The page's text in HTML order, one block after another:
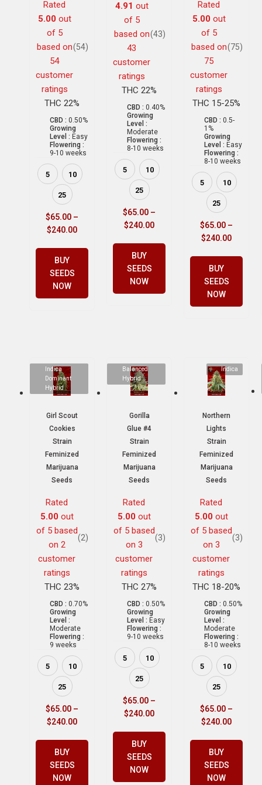
Rated
5.00out
of 5
based on
54
customer
ratings
(54)
THC 22%
CBD : 0.50%
Growing
Level : Easy
Flowering :
9-10 weeks
5 10
25
$65.00 –
$240.00
BUY
SEEDS
NOW
4.91 out
of 5
based on
43
customer
ratings
(43)
THC 22%
CBD : 0.40%
Growing
Level :
Moderate
Flowering :
8-10 weeks
5 10
25
$65.00 –
$240.00
BUY
SEEDS
NOW
Rated
5.00out
of 5
based on
75
customer
ratings
(75)
THC 15-25%
CBD : 0.5-
1%
Growing
Level : Easy
Flowering :
8-10 weeks
5 10
25
$65.00 –
$240.00
BUY
SEEDS
NOW
Indica
Dominant
Hybrid
Girl Scout
Cookies
Strain
Feminized
Marijuana
Seeds
Rated
5.00out
of 5 based
on 2
customer
ratings
(2)
THC 23%
CBD : 0.70%
Growing
Level :
Moderate
Flowering :
9 weeks
5 10
25
$65.00 –
$240.00
BUY
SEEDS
NOW
Balanced
Hybrid
Gorilla
Glue #4
Strain
Feminized
Marijuana
Seeds
Rated
5.00out
of 5 based
on 3
customer
ratings
(3)
THC 27%
CBD : 0.50%
Growing
Level : Easy
Flowering :
9-10 weeks
5 10
25
$65.00 –
$240.00
BUY
SEEDS
NOW
Indica
Northern
Lights
Strain
Feminized
Marijuana
Seeds
Rated
5.00out
of 5 based
on 3
customer
ratings
(3)
THC 18-20%
CBD : 0.50%
Growing
Level :
Moderate
Flowering :
8-10 weeks
5 10
25
$65.00 –
$240.00
BUY
SEEDS
NOW